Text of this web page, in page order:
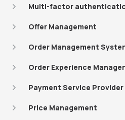
Multi-factor
Offer Management
Order Management
Order Experience
Payment Service Provider
Price Management